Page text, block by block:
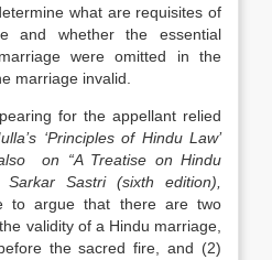
what are requisites of
and whether the essential
were omitted in the
marriage invalid.
for the appellant relied
‘Principles of Hindu Law’
on “A Treatise on Hindu
Sarkar Sastri (sixth edition),
to argue that there are two
validity of a Hindu marriage,
the sacred fire, and (2)